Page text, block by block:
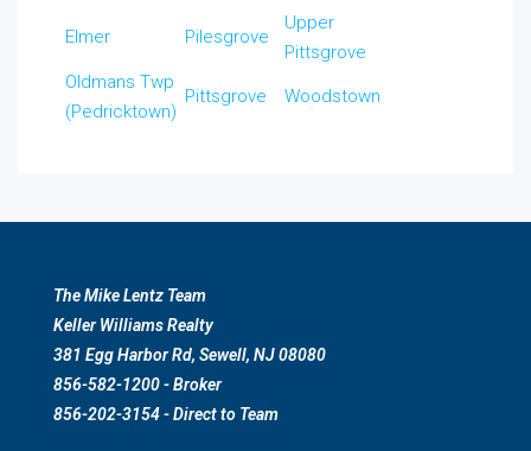
Elmer Pilesgrove
Upper
Pittsgrove
Oldmans Twp
(Pedricktown)
Pittsgrove Woodstown
The Mike Lentz Team
Keller Williams Realty
381 Egg Harbor Rd, Sewell, NJ 08080
856-582-1200 - Broker
856-202-3154 - Direct to Team